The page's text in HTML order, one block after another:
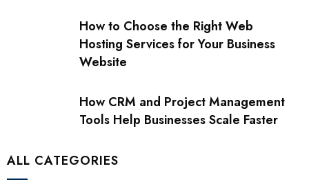
How to Choose the Right Web
Hosting Services for Your Business
Website
How CRM and Project Management
Tools Help Businesses Scale Faster
ALL CATEGORIES